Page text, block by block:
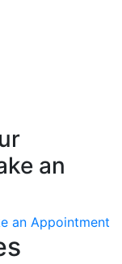
an
an Appointment